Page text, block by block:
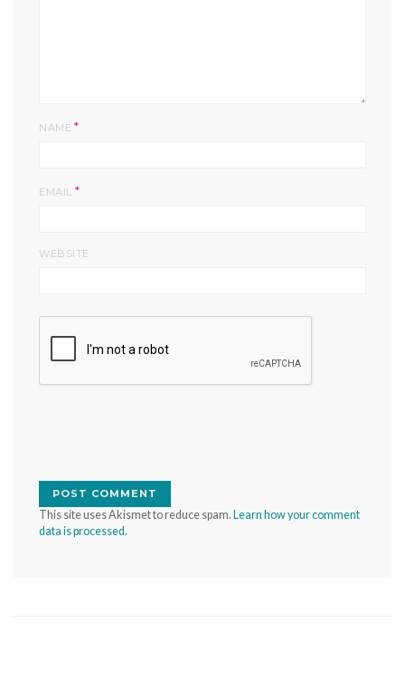
NAME *
EMAIL *
WEBSITE
This site uses Akismet to reduce spam. Learn how your comment
data is processed.